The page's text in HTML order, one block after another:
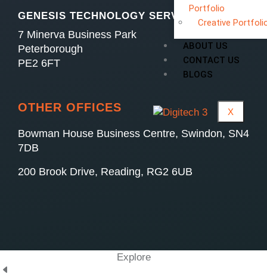
Portfolio
Creative
ABOUT US
CONTACT US
BLOGS
X
GENESIS TECHNOLOGY SERVICES LTD
7 Minerva Business Park
Peterborough
PE2 6FT
OTHER OFFICES
Bowman House Business Centre, Swindon, SN4
7DB
200 Brook Drive, Reading, RG2 6UB
Explore